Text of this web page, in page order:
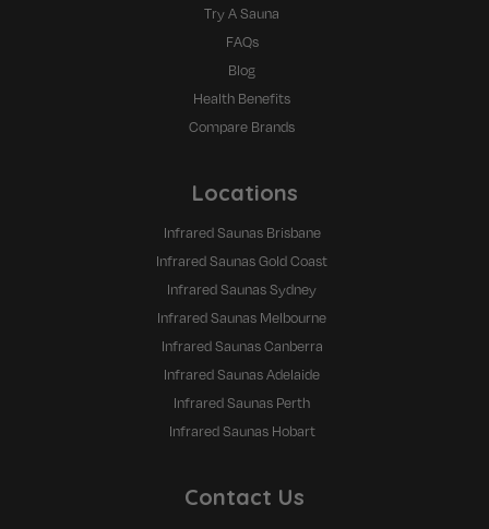
Contact Us
Try A Sauna
FAQs
Blog
Health Benefits
Compare Brands
Locations
Infrared Saunas Brisbane
Infrared Saunas Gold Coast
Infrared Saunas Sydney
Infrared Saunas Melbourne
Infrared Saunas Canberra
Infrared Saunas Adelaide
Infrared Saunas Perth
Infrared Saunas Hobart